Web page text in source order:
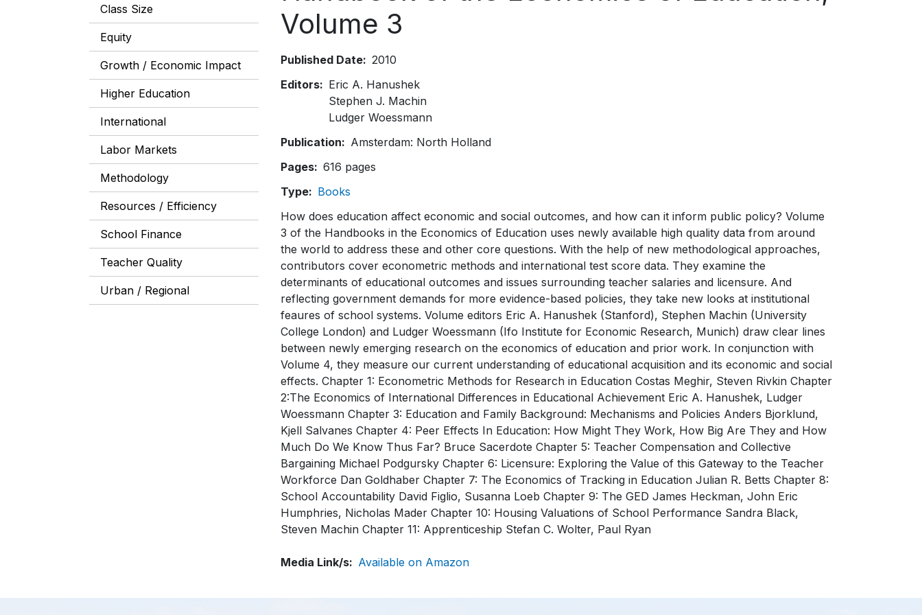
Class Size
Equity
Growth / Economic Impact
Higher Education
International
Labor Markets
Methodology
Resources / Efficiency
School Finance
Teacher Quality
Urban / Regional
Volume 3
Published Date
2010
Editors
Eric A. Hanushek
Stephen J. Machin
Ludger Woessmann
Publication
Amsterdam: North Holland
Pages
616 pages
Type
Books
How does education affect economic and social outcomes, and how can it inform public policy? Volume
3 of the Handbooks in the Economics of Education uses newly available high quality data from around
the world to address these and other core questions. With the help of new methodological approaches,
contributors cover econometric methods and international test score data. They examine the
determinants of educational outcomes and issues surrounding teacher salaries and licensure. And
reflecting government demands for more evidence-based policies, they take new looks at institutional
feaures of school systems. Volume editors Eric A. Hanushek (Stanford), Stephen Machin (University
College London) and Ludger Woessmann (Ifo Institute for Economic Research, Munich) draw clear lines
between newly emerging research on the economics of education and prior work. In conjunction with
Volume 4, they measure our current understanding of educational acquisition and its economic and social
effects. Chapter 1: Econometric Methods for Research in Education Costas Meghir, Steven Rivkin Chapter
2:The Economics of International Differences in Educational Achievement Eric A. Hanushek, Ludger
Woessmann Chapter 3: Education and Family Background: Mechanisms and Policies Anders Bjorklund,
Kjell Salvanes Chapter 4: Peer Effects In Education: How Might They Work, How Big Are They and How
Much Do We Know Thus Far? Bruce Sacerdote Chapter 5: Teacher Compensation and Collective
Bargaining Michael Podgursky Chapter 6: Licensure: Exploring the Value of this Gateway to the Teacher
Workforce Dan Goldhaber Chapter 7: The Economics of Tracking in Education Julian R. Betts Chapter 8:
School Accountability David Figlio, Susanna Loeb Chapter 9: The GED James Heckman, John Eric
Humphries, Nicholas Mader Chapter 10: Housing Valuations of School Performance Sandra Black,
Steven Machin Chapter 11: Apprenticeship Stefan C. Wolter, Paul Ryan
Media Link/s Available on Amazon